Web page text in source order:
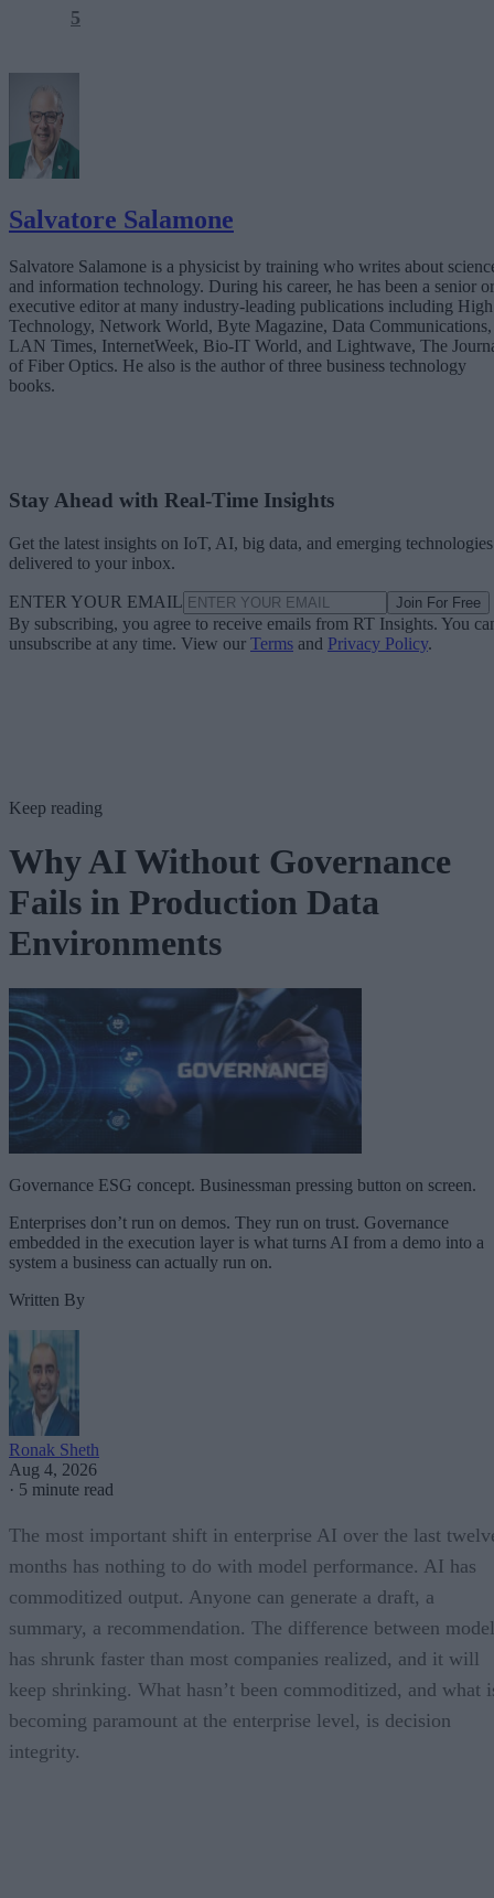
5
Salvatore Salamone
Salvatore Salamone is a physicist by training who writes about
and information technology. During his career, he has been a senior or
executive editor at many industry-leading publications including High
Technology, Network World, Byte Magazine, Data Communications,
LAN Times, InternetWeek, Bio-IT World, and Lightwave, The
of Fiber Optics. He also is the author of three business technology
books.
Stay Ahead with Real-Time Insights
Get the latest insights on IoT, AI, big data, and emerging technologies
delivered to your inbox.
ENTER YOUR EMAIL Join For Free
By subscribing, you agree to receive emails from RT Insights. You
unsubscribe at any time. View our Terms and Privacy Policy.
Keep reading
Why AI Without Governance
Fails in Production Data
Environments
Governance ESG concept. Businessman pressing button on screen.
Enterprises don’t run on demos. They run on trust. Governance
embedded in the execution layer is what turns AI from a demo into a
system a business can actually run on.
Written By
Ronak Sheth
Aug 4, 2026
· 5 minute read
The most important shift in enterprise AI over the last
months has nothing to do with model performance. AI has
commoditized output. Anyone can generate a draft, a
summary, a recommendation. The difference between
has shrunk faster than most companies realized, and it will
keep shrinking. What hasn’t been commoditized, and what
becoming paramount at the enterprise level, is decision
integrity.